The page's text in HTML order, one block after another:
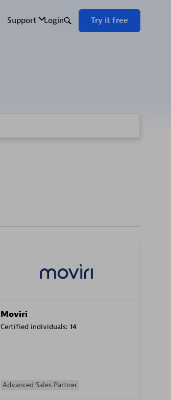
Moviri
Certified individuals: 14
Advanced Sales Partner